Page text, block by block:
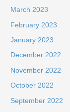
March 2023
February 2023
January 2023
December 2022
November 2022
October 2022
September 2022